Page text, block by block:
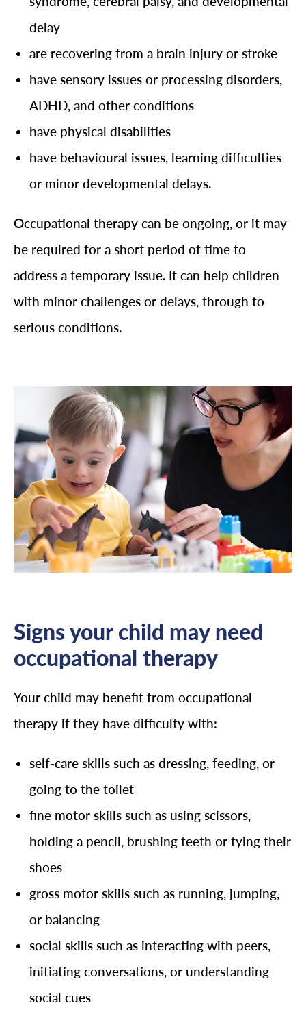
delay
are recovering from a brain injury or stroke
have sensory issues or processing disorders,
ADHD, and other conditions
have physical disabilities
have behavioural issues, learning difficulties
or minor developmental delays.
Occupational therapy can be ongoing, or it may
be required for a short period of time to
address a temporary issue. It can help children
with minor challenges or delays, through to
serious conditions.
Signs your child may need
occupational therapy
Your child may benefit from occupational
therapy if they have difficulty with:
self-care skills such as dressing, feeding, or
going to the toilet
fine motor skills such as using scissors,
holding a pencil, brushing teeth or tying their
shoes
gross motor skills such as running, jumping,
or balancing
social skills such as interacting with peers,
initiating conversations, or understanding
social cues